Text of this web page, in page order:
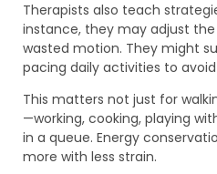
Therapists also teach
instance, they may adjust the
wasted motion. They might
pacing daily activities to
This matters not just for
—working, cooking, playing
in a queue. Energy
more with less strain.